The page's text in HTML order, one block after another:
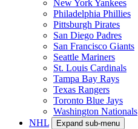
New York Yankees
Philadelphia Phillies
Pittsburgh Pirates
San Diego Padres
San Francisco Giants
Seattle Mariners
St. Louis Cardinals
Tampa Bay Rays
Texas Rangers
Toronto Blue Jays
Washington Nationals
NHL
Expand sub-menu